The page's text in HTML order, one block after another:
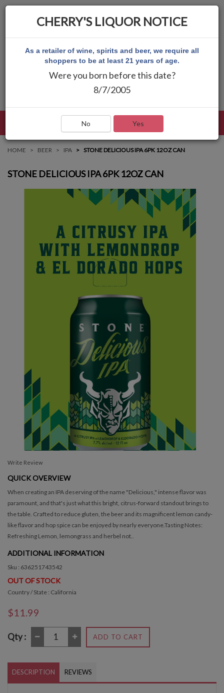
HOME BEER IPA STONE DELICIOUS IPA 6PK 12OZ CAN
STONE DELICIOUS IPA 6PK 12OZ CAN
Write Review
QUICK OVERVIEW
When creating an IPA deserving of the name "Delicious," intense flavor was
paramount, and that's just what this bright, citrus-forward standout brings to
the table. Crafted to reduce gluten, the beer and its magnificent lemon candy-
like flavor and hop spice can be enjoyed by nearly everyone.Tasting Notes:
Refreshing Lemon, lemongrass and herbel not..
ADDITIONAL INFORMATION
Sku : 636251743542
OUT OF STOCK
Country / State : California
$11.99
Qty : ADD TO CART
DESCRIPTION REVIEWS
CHERRY'S LIQUOR NOTICE
As a retailer of wine, spirits and beer, we require all
shoppers to be at least 21 years of age.
Were you born before this date?
8/7/2005
No Yes